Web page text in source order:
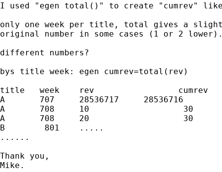
I used "egen total()" to create "cumrev"
only one week per title, total gives a
original number in some cases (1 or 2
different numbers?
bys title week: egen cumrev=total(rev)
title   week    rev                 cumrev
A       707     28536717     28536716
A       708     10                   30
A       708     20                   30
B        801    .....
......
Thank you,
Mike.